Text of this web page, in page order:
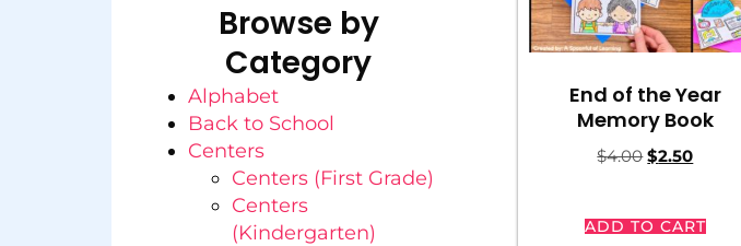
Browse by
Category
Alphabet
Back to School
Centers
Centers (First Grade)
Centers
(Kindergarten)
End of the Year
Memory Book
$4.00 $2.50
ADD TO CART